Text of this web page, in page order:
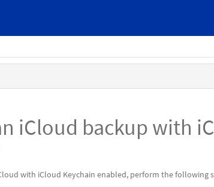
iCloud backup with
with iCloud Keychain enabled, perform the following